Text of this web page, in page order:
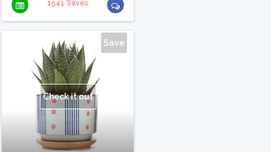
1541 Saves
Save
Check it out